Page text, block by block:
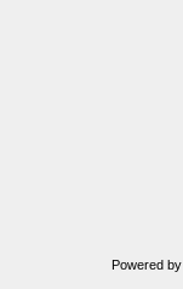
Powered by